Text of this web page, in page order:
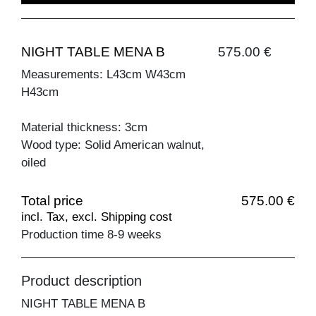
NIGHT TABLE MENA B 575.00 €
Measurements: L43cm W43cm
H43cm
Material thickness: 3cm
Wood type: Solid American walnut,
oiled
Total price 575.00 €
incl. Tax, excl. Shipping cost
Production time 8-9 weeks
Product description
NIGHT TABLE MENA B